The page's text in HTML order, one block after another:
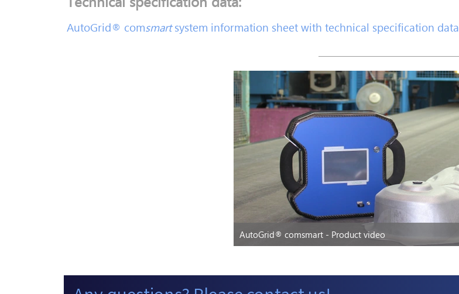
AutoGrid® comsmartsystem information sheet with technical specification data
AutoGrid® comsmart - Product video